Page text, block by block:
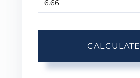
CALCULATE